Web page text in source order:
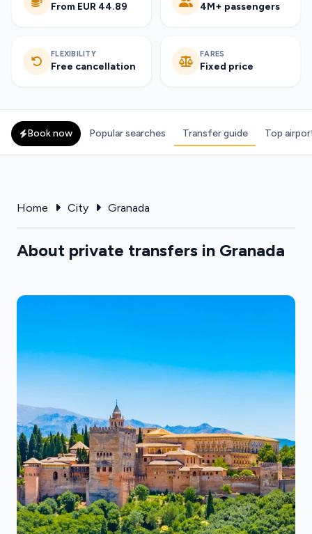
From EUR 44.89 4M+ passengers
FLEXIBILITY
Free cancellation
FARES
Fixed price
Book now Popular searches Transfer guide Top
Home City Granada
About private transfers in Granada